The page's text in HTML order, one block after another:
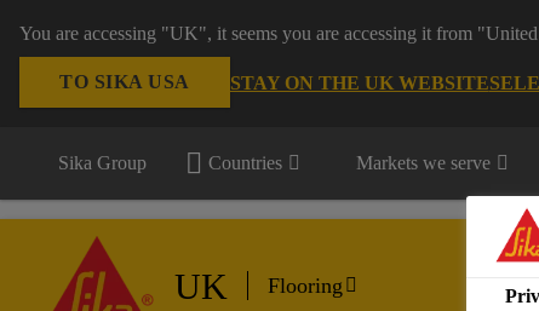
You are accessing "UK", it seems you are accessing it from
TO SIKA USA STAY ON THE UK WEBSITE
Sika Group Countries Markets we serve
UK Flooring